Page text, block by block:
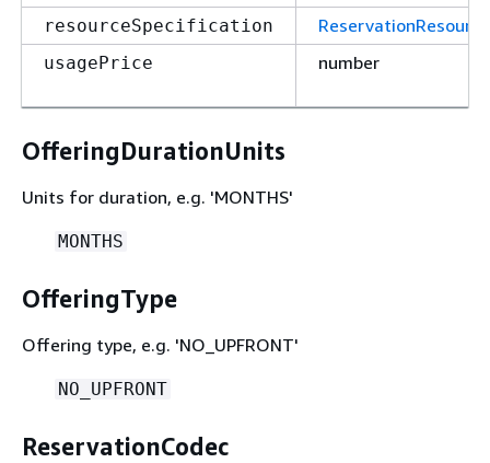
resourceSpecification
usagePrice number
OfferingDurationUnits
Units for duration, e.g. 'MONTHS'
MONTHS
OfferingType
Offering type, e.g. 'NO_UPFRONT'
NO_UPFRONT
ReservationCodec